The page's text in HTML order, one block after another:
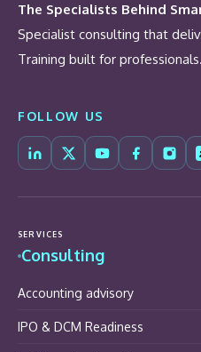
The Specialists Behind
Specialist consulting that
Training built for professionals.
FOLLOW US
SERVICES
Consulting
Accounting advisory
IPO & DCM Readiness